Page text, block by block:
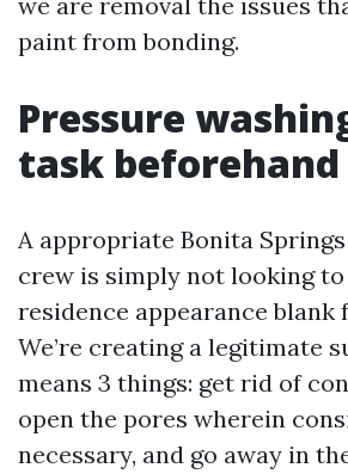
paint from bonding.
Pressure
task
A appropriate Bonita
crew is simply not looking to
residence appearance blank
We’re creating a legitimate
means 3 things: get rid of
open the pores wherein
necessary, and go away in